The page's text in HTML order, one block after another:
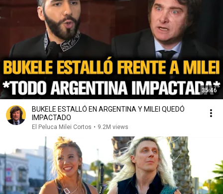
35:46
BUKELE ESTALLÓ EN ARGENTINA Y MILEI QUEDÓ
IMPACTADO
El Peluca Milei Cortos • 9.2M views